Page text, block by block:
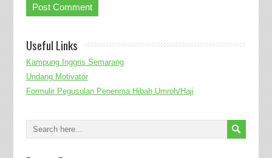
Useful Links
Kampung Inggris Semarang
Undang Motivator
Formulir Pegusulan Penerima Hibah Umroh/Haji